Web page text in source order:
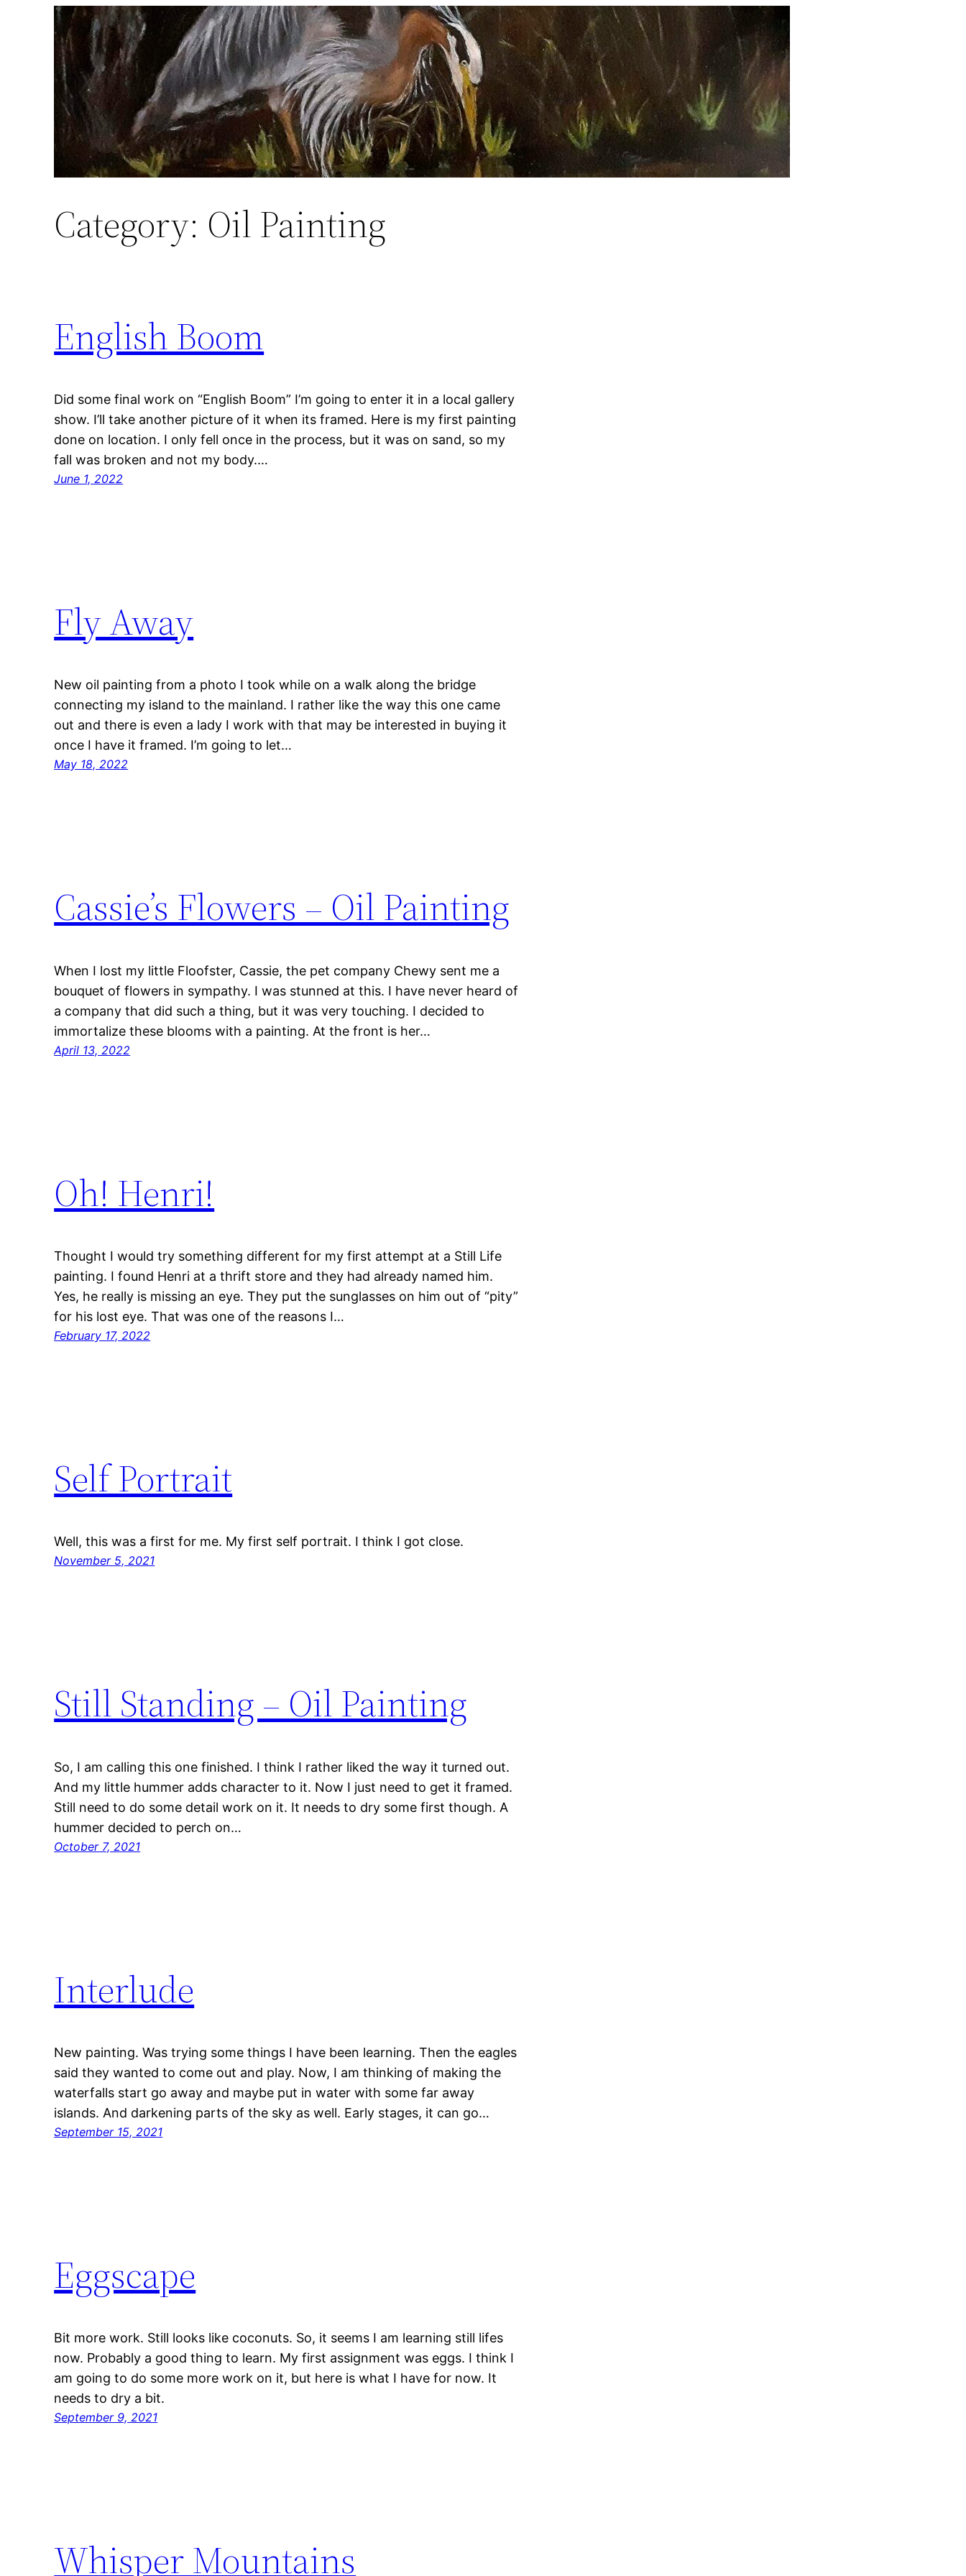
Category: Oil Painting
English Boom
Did some final work on “English Boom” I’m going to enter it in a local gallery
show. I’ll take another picture of it when its framed. Here is my first painting
done on location. I only fell once in the process, but it was on sand, so my
fall was broken and not my body.…
June 1, 2022
Fly Away
New oil painting from a photo I took while on a walk along the bridge
connecting my island to the mainland. I rather like the way this one came
out and there is even a lady I work with that may be interested in buying it
once I have it framed. I’m going to let…
May 18, 2022
Cassie’s Flowers – Oil Painting
When I lost my little Floofster, Cassie, the pet company Chewy sent me a
bouquet of flowers in sympathy. I was stunned at this. I have never heard of
a company that did such a thing, but it was very touching. I decided to
immortalize these blooms with a painting. At the front is her…
April 13, 2022
Oh! Henri!
Thought I would try something different for my first attempt at a Still Life
painting. I found Henri at a thrift store and they had already named him.
Yes, he really is missing an eye. They put the sunglasses on him out of “pity”
for his lost eye. That was one of the reasons I…
February 17, 2022
Self Portrait
Well, this was a first for me. My first self portrait. I think I got close.
November 5, 2021
Still Standing – Oil Painting
So, I am calling this one finished. I think I rather liked the way it turned out.
And my little hummer adds character to it. Now I just need to get it framed.
Still need to do some detail work on it. It needs to dry some first though. A
hummer decided to perch on…
October 7, 2021
Interlude
New painting. Was trying some things I have been learning. Then the eagles
said they wanted to come out and play. Now, I am thinking of making the
waterfalls start go away and maybe put in water with some far away
islands. And darkening parts of the sky as well. Early stages, it can go…
September 15, 2021
Eggscape
Bit more work. Still looks like coconuts. So, it seems I am learning still lifes
now. Probably a good thing to learn. My first assignment was eggs. I think I
am going to do some more work on it, but here is what I have for now. It
needs to dry a bit.
September 9, 2021
Whisper Mountains